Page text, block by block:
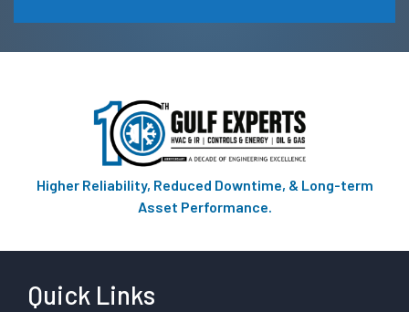
Higher Reliability, Reduced Downtime, & Long-term
Asset Performance.
Quick Links